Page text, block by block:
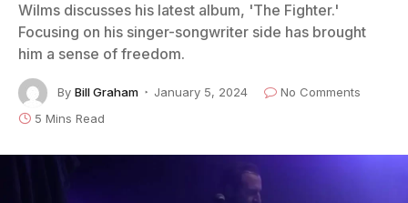
Wilms discusses his latest album, 'The Fighter.'
Focusing on his singer-songwriter side has brought
him a sense of freedom.
By Bill Graham January 5, 2024
No Comments
5 Mins Read